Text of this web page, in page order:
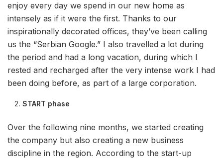
enjoy every day we spend in our new home as
intensely as if it were the first. Thanks to our
inspirationally decorated offices, they’ve been calling
us the “Serbian Google.” I also travelled a lot during
the period and had a long vacation, during which I
rested and recharged after the very intense work I had
been doing before, as part of a large corporation.
START phase
Over the following nine months, we started creating
the company but also creating a new business
discipline in the region. According to the start-up